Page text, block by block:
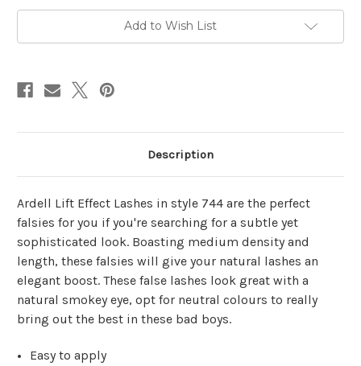
Add to Wish List
Description
Ardell Lift Effect Lashes in style 744 are the perfect
falsies for you if you're searching for a subtle yet
sophisticated look. Boasting medium density and
length, these falsies will give your natural lashes an
elegant boost. These false lashes look great with a
natural smokey eye, opt for neutral colours to really
bring out the best in these bad boys.
Easy to apply